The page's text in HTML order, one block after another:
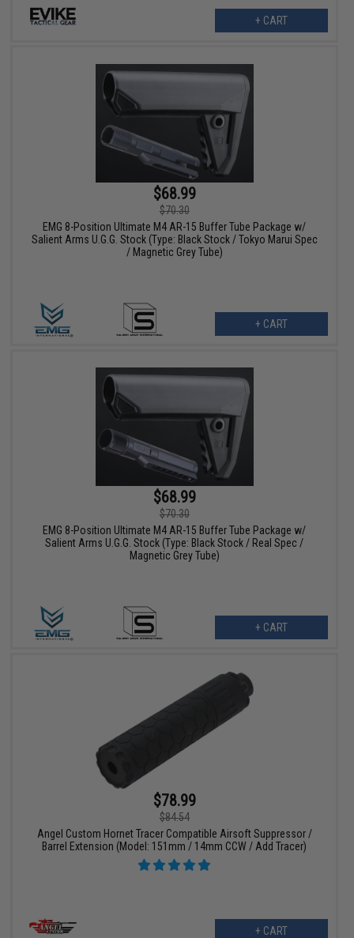
+ CART
$68.99
$70.30
EMG 8-Position Ultimate M4 AR-15 Buffer Tube Package w/
Salient Arms U.G.G. Stock (Type: Black Stock / Tokyo Marui Spec
/ Magnetic Grey Tube)
+ CART
$68.99
$70.30
EMG 8-Position Ultimate M4 AR-15 Buffer Tube Package w/
Salient Arms U.G.G. Stock (Type: Black Stock / Real Spec /
Magnetic Grey Tube)
+ CART
$78.99
$84.54
Angel Custom Hornet Tracer Compatible Airsoft Suppressor /
Barrel Extension (Model: 151mm / 14mm CCW / Add Tracer)
+ CART